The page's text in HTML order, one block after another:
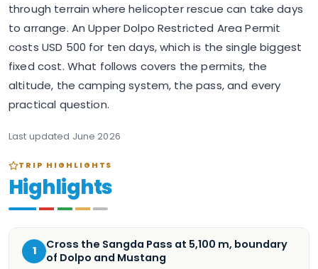
through terrain where helicopter rescue can take days
to arrange. An Upper Dolpo Restricted Area Permit
costs USD 500 for ten days, which is the single biggest
fixed cost. What follows covers the permits, the
altitude, the camping system, the pass, and every
practical question.
Last updated June 2026
TRIP HIGHLIGHTS
Highlights
1
Cross the Sangda Pass at 5,100 m, boundary
of Dolpo and Mustang